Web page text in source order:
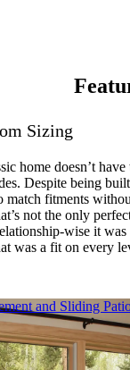
Sizing
home doesn’t
Despite being
match fitments
not the only
wise it
was a fit on every
and Sliding